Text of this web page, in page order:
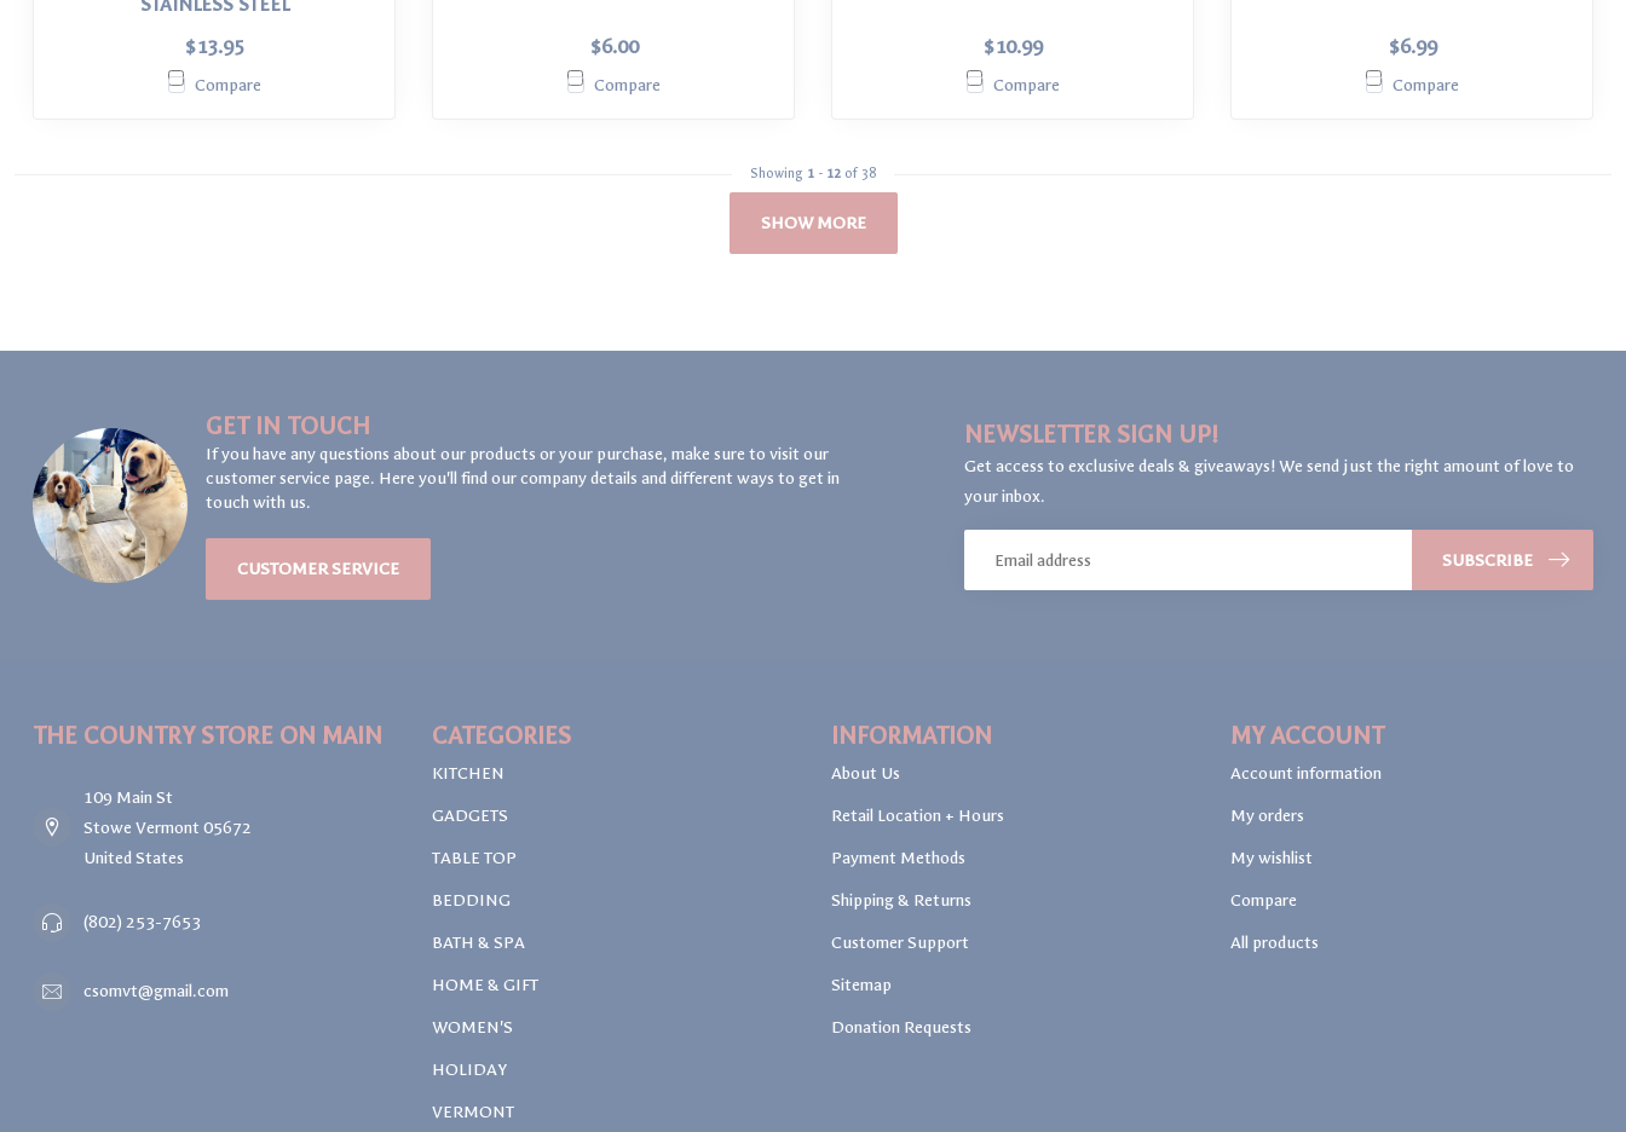
STAINLESS STEEL
$13.95
Compare
$6.00
Compare
$10.99
Compare
$6.99
Compare
Showing 1 - 12 of 38
SHOW MORE
GET IN TOUCH
If you have any questions about our products or your purchase, make sure to visit our
customer service page. Here you'll find our company details and different ways to get in
touch with us.
CUSTOMER SERVICE
NEWSLETTER SIGN UP!
Get access to exclusive deals & giveaways! We send just the right amount of love to
your inbox.
SUBSCRIBE
THE COUNTRY STORE ON MAIN
109 Main St
Stowe Vermont 05672
United States
(802) 253-7653
csomvt@gmail.com
CATEGORIES
KITCHEN
GADGETS
TABLE TOP
BEDDING
BATH & SPA
HOME & GIFT
WOMEN'S
HOLIDAY
VERMONT
INFORMATION
About Us
Retail Location + Hours
Payment Methods
Shipping & Returns
Customer Support
Sitemap
Donation Requests
MY ACCOUNT
Account information
My orders
My wishlist
Compare
All products